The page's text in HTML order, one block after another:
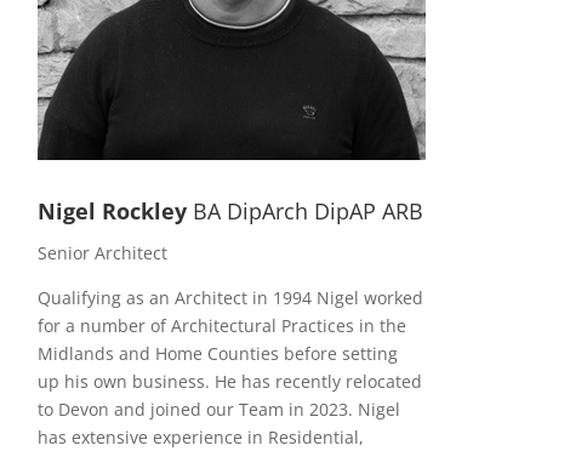
Nigel RockleyBA DipArch DipAP ARB
Senior Architect
Qualifying as an Architect in 1994 Nigel worked
for a number of Architectural Practices in the
Midlands and Home Counties before setting
up his own business. He has recently relocated
to Devon and joined our Team in 2023. Nigel
has extensive experience in Residential,